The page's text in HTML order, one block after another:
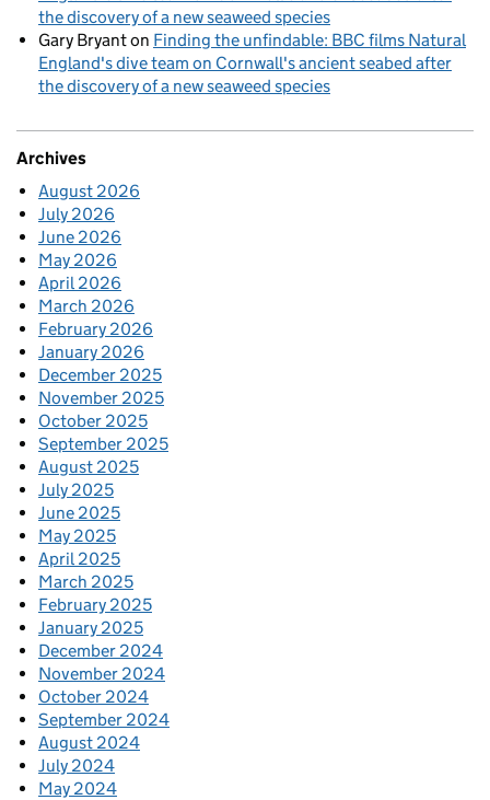
the discovery of a new seaweed species
Gary Bryanton Finding the unfindable: BBC films Natural
England's dive team on Cornwall's ancient seabed after
the discovery of a new seaweed species
Archives
August 2026
July 2026
June 2026
May 2026
April 2026
March 2026
February 2026
January 2026
December 2025
November 2025
October 2025
September 2025
August 2025
July 2025
June 2025
May 2025
April 2025
March 2025
February 2025
January 2025
December 2024
November 2024
October 2024
September 2024
August 2024
July 2024
May 2024